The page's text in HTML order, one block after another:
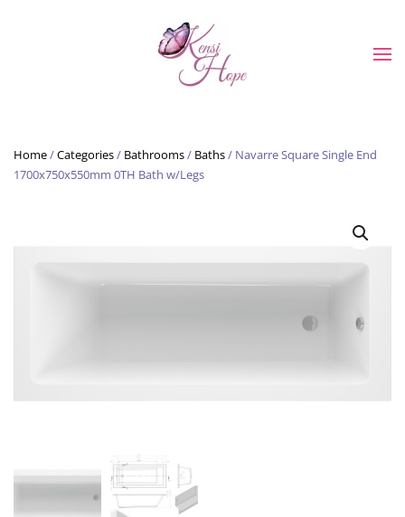
Skip to main content
Home/Categories/ Bathrooms/ Baths/ Navarre Square Single End
1700x750x550mm 0TH Bath w/Legs